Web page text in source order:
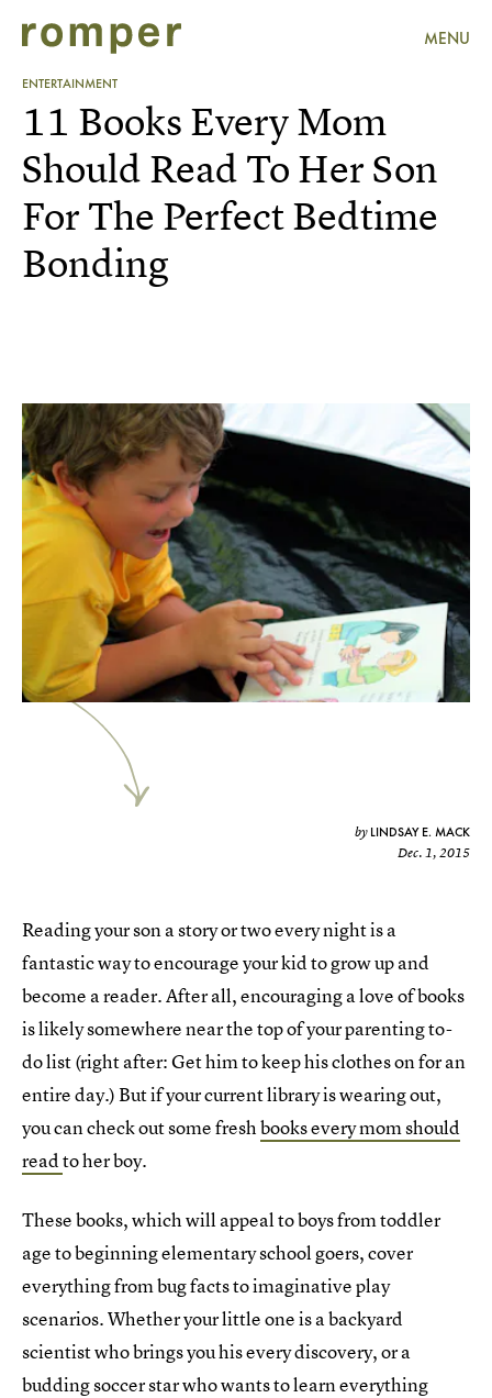
MENU
ENTERTAINMENT
11 Books Every Mom
Should Read To Her Son
For The Perfect Bedtime
Bonding
by LINDSAY E. MACK
Dec. 1, 2015
Reading your son a story or two every night is a
fantastic way to encourage your kid to grow up and
become a reader. After all, encouraging a love of books
is likely somewhere near the top of your parenting to-
do list (right after: Get him to keep his clothes on for an
entire day.) But if your current library is wearing out,
you can check out some freshbooks every mom should
readto her boy.
These books, which will appeal to boys from toddler
age to beginning elementary school goers, cover
everything from bug facts to imaginative play
scenarios. Whether your little one is a backyard
scientist who brings you his every discovery, or a
budding soccer star who wants to learn everything